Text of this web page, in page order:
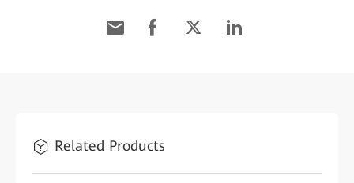
Related Products